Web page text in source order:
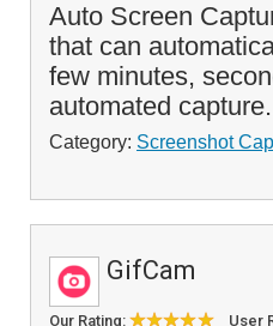
Auto Screen
that can
few minutes,
automated
Category: Screenshot
GifCam
Our Rating: User